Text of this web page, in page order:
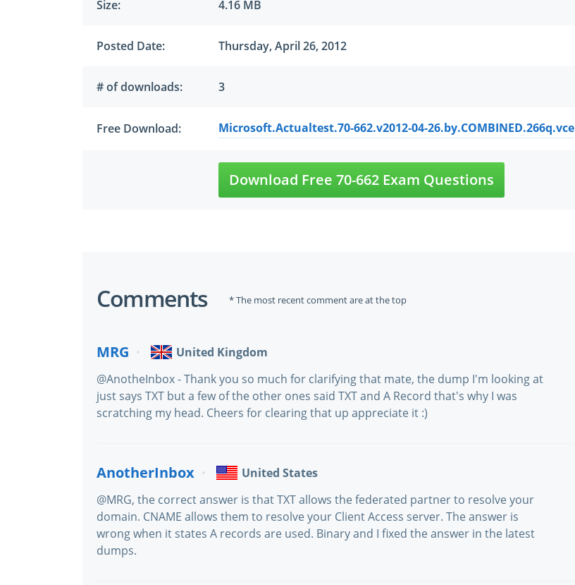
Size: 4.16 MB
Posted Date: Thursday, April 26, 2012
# of downloads: 3
Free Download: Microsoft.Actualtest.70-662.v2012-04-26.by.COMBINED.266q.vce
Download Free 70-662 Exam Questions
Comments * The most recent comment are at the top
MRG
United Kingdom
@AnotheInbox - Thank you so much for clarifying that mate, the dump I'm looking at
just says TXT but a few of the other ones said TXT and A Record that's why I was
scratching my head. Cheers for clearing that up appreciate it :)
AnotherInbox
United States
@MRG, the correct answer is that TXT allows the federated partner to resolve your
domain. CNAME allows them to resolve your Client Access server. The answer is
wrong when it states A records are used. Binary and I fixed the answer in the latest
dumps.